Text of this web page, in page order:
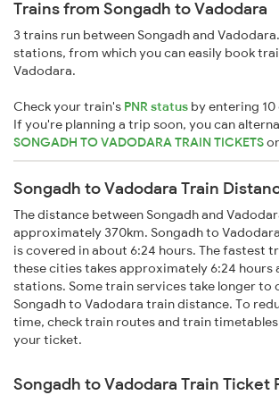
Trains from Songadh to Vadodara
3 trains run between Songadh and
stations, from which you can easily book
Vadodara.
Check your train's PNR status by entering 10
If you're planning a trip soon, you can
SONGADH TO VADODARA TRAIN TICKETS
Songadh to Vadodara Train
The distance between Songadh and
approximately 370km. Songadh to
is covered in about 6:24 hours. The fastest
these cities takes approximately 6:24 hours
stations. Some train services take longer to
Songadh to Vadodara train distance. To
time, check train routes and train
your ticket.
Songadh to Vadodara Train Ticket